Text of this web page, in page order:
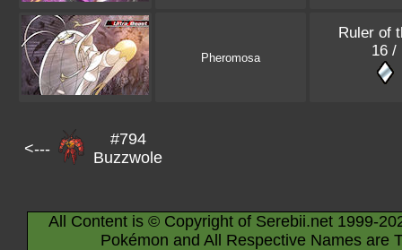
Pheromosa
Ruler of
16 /
<---
#794
Buzzwole
All Content is © Copyright of Serebii.net 1999-
Pokémon and All Respective Names are